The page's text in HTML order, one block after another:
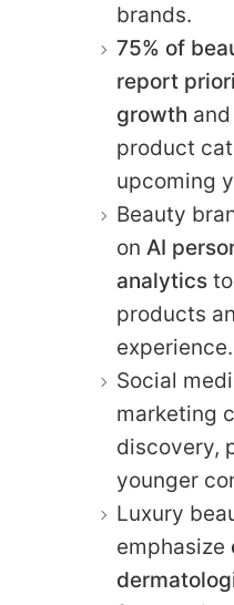
brands.
75% of
report
growth
product
upcoming
Beauty
on AI
analytics
products
experience.
Social
marketing
discovery,
younger
Luxury
emphasize